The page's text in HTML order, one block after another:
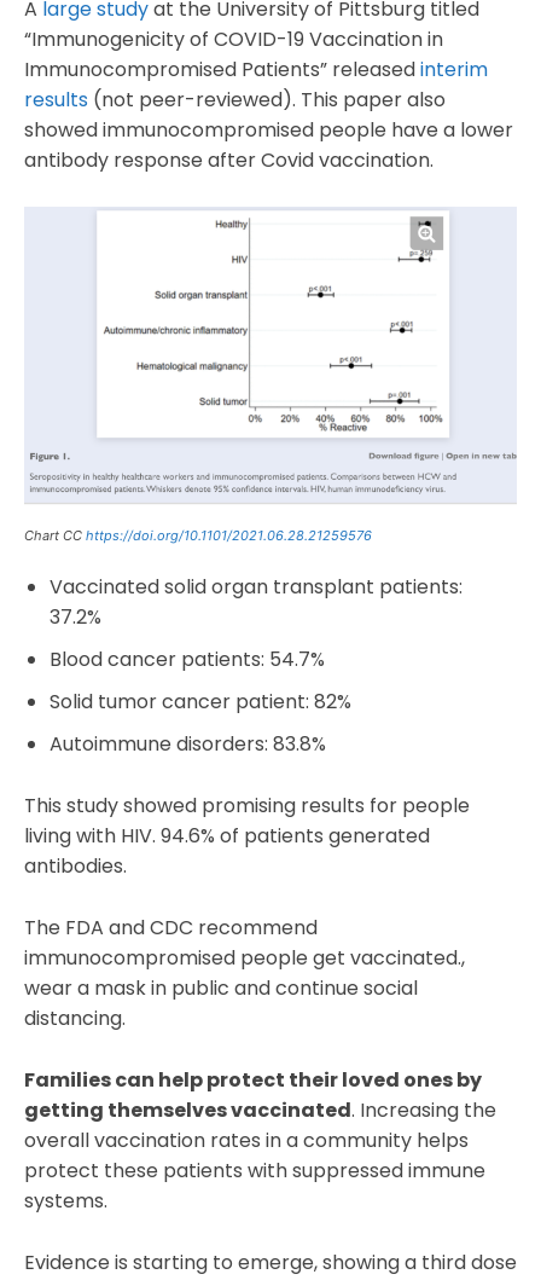
A large studyat the University of Pittsburg titled
“Immunogenicity of COVID-19 Vaccination in
Immunocompromised Patients” releasedinterim
results (not peer-reviewed). This paper also
showed immunocompromised people have a lower
antibody response after Covid vaccination.
Chart CC https://doi.org/10.1101/2021.06.28.21259576
Vaccinated solid organ transplant patients:
37.2%
Blood cancer patients: 54.7%
Solid tumor cancer patient: 82%
Autoimmune disorders: 83.8%
This study showed promising results for people
living with HIV. 94.6% of patients generated
antibodies.
The FDA and CDC recommend
immunocompromised people get vaccinated.,
wear a mask in public and continue social
distancing.
Families can help protect their loved ones by
getting themselves vaccinated. Increasing the
overall vaccination rates in a community helps
protect these patients with suppressed immune
systems.
Evidence is starting to emerge, showing a third dose